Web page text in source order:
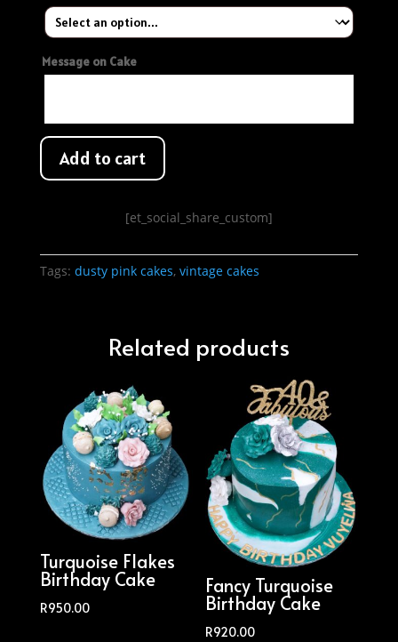
Message on Cake
Add to cart
[et_social_share_custom]
Tags: dusty pink cakes, vintage cakes
Related products
Turquoise Flakes
Birthday Cake
R950.00
Fancy Turquoise
Birthday Cake
R920.00